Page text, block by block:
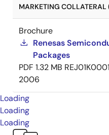
MARKETING COLLATERAL
Brochure
Renesas
Packages
PDF 1.32 MB
2006
Loading
Loading
Loading